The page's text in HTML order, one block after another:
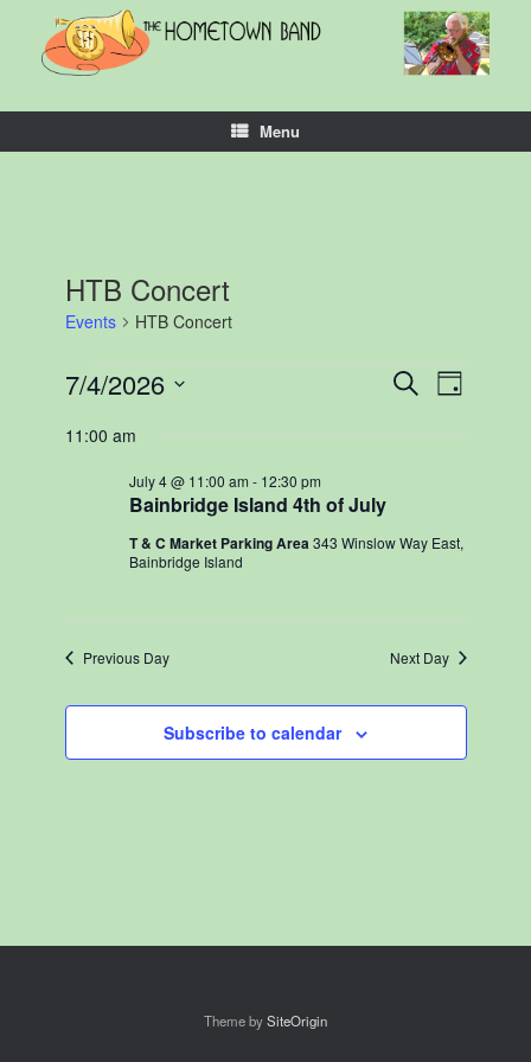
content
Menu
HTB Concert
Events HTB Concert
Events
for
4,
Events
Search
Views
SearchEvent
Views
Day
7/4/2026
date.
11:00 am
Bainbridge Island 4th of July
July 4 @ 11:00 am - 12:30 pm
T & C Market Parking Area343 Winslow Way East,
Bainbridge Island
Previous Day Next Day
Subscribe to calendar
Theme bySiteOrigin